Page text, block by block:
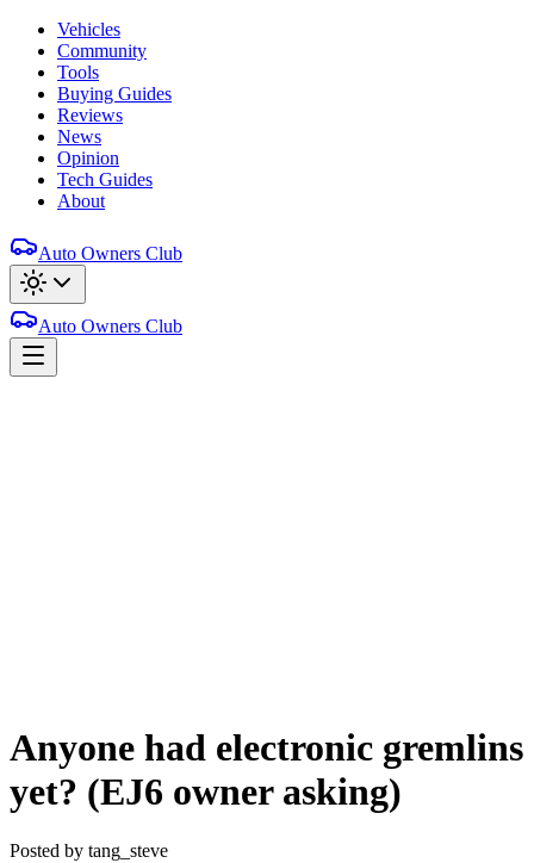
Vehicles
Community
Tools
Buying Guides
Reviews
News
Opinion
Tech Guides
About
Auto Owners Club
Auto Owners Club
Anyone had electronic gremlins
yet? (EJ6 owner asking)
Posted by tang_steve